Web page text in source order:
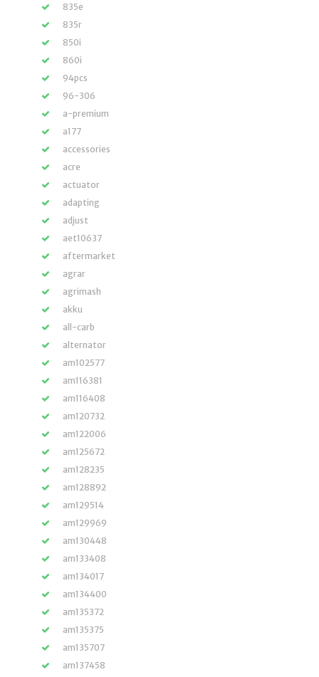
835e
835r
850i
860i
94pcs
96-306
a-premium
a177
accessories
acre
actuator
adapting
adjust
aet10637
aftermarket
agrar
agrimash
akku
all-carb
alternator
am102577
am116381
am116408
am120732
am122006
am125672
am128235
am128892
am129514
am129969
am130448
am133408
am134017
am134400
am135372
am135375
am135707
am137458